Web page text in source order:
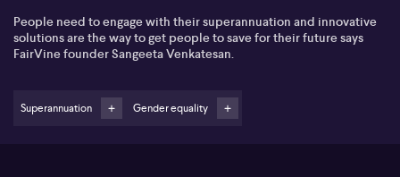
People need to engage with their superannuation and innovative
solutions are the way to get people to save for their future says
FairVine founder Sangeeta Venkatesan.
Superannuation Gender equality